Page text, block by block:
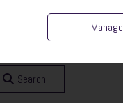
Search
Manage